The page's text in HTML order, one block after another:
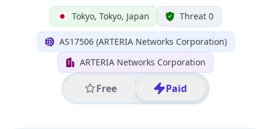
Tokyo, Tokyo, Japan Threat 0
AS17506 (ARTERIA Networks Corporation)
ARTERIA Networks Corporation
Free Paid